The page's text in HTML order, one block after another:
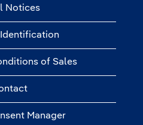
Notices
of Sales
Manager